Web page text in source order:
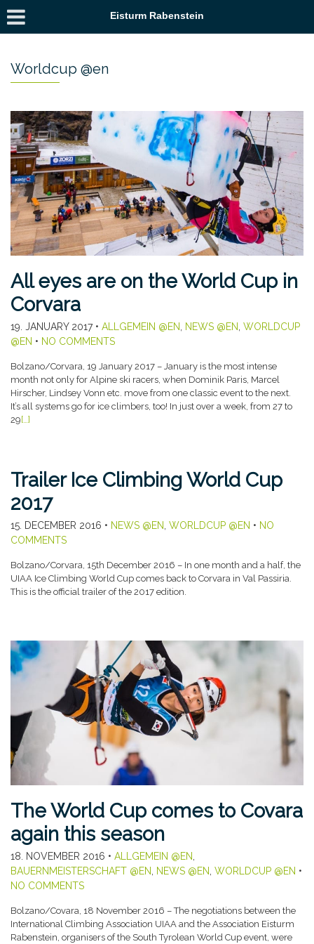
Eisturm Rabenstein
Worldcup @en
All eyes are on the World Cup in
Corvara
19. JANUARY 2017• ALLGEMEIN @EN, NEWS @EN, WORLDCUP
@EN • NO COMMENTS
Bolzano/Corvara, 19 January 2017 – January is the most intense
month not only for Alpine ski racers, when Dominik Paris, Marcel
Hirscher, Lindsey Vonn etc. move from one classic event to the next.
It’s all systems go for ice climbers, too! In just over a week, from 27 to
29 […]
Trailer Ice Climbing World Cup
2017
15. DECEMBER 2016 • NEWS @EN, WORLDCUP @EN • NO
COMMENTS
Bolzano/Corvara, 15th December 2016 – In one month and a half, the
UIAA Ice Climbing World Cup comes back to Corvara in Val Passiria.
This is the official trailer of the 2017 edition.
The World Cup comes to Covara
again this season
18. NOVEMBER 2016 • ALLGEMEIN @EN,
BAUERNMEISTERSCHAFT @EN, NEWS @EN, WORLDCUP @EN •
NO COMMENTS
Bolzano/Covara, 18 November 2016 – The negotiations between the
International Climbing Association UIAA and the Association Eisturm
Rabenstein, organisers of the South Tyrolean World Cup event, were